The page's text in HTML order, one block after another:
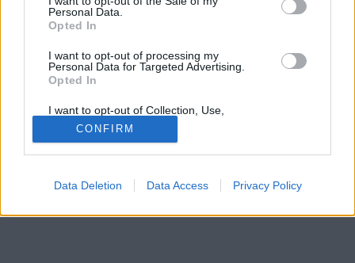
Personal Data.
Opted In
I want to opt-out of processing my
Personal Data for Targeted Advertising.
Opted In
I want to opt-out of Collection, Use,
Retention, Sale, and/or Sharing of my
Personal Data that Is Unrelated with the
Purposes for which it was collected.
Opted Out
Google consents
I want to allow Google to enable storage
CONFIRM
Data Deletion Data Access Privacy Policy